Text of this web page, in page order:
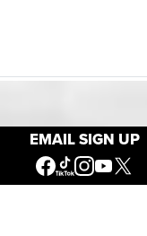
EMAIL SIGN UP